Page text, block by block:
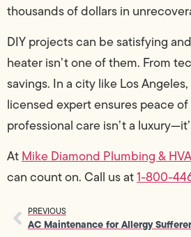
thousands of dollars in
DIY projects can be satisfying
heater isn’t one of them. From
savings. In a city like Los
licensed expert ensures peace
professional care isn’t a
AtMike Diamond Plumbing &
can count on. Call us at1-800-
PREVIOUS